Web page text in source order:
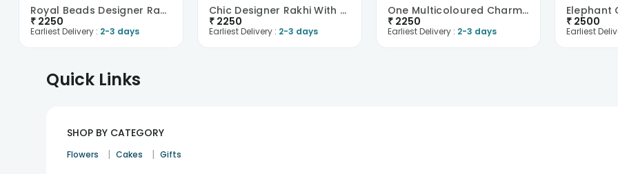
Royal Beads Designer Rakhi With Soan Papdi-UK
₹ 2250
Earliest Delivery : 2-3 days
Chic Designer Rakhi With Nutberry
₹ 2250
Earliest Delivery : 2-3 days
One Multicoloured Charm Rakhi With Soan Papdi
₹ 2250
Earliest Delivery : 2-3 days
₹ 2500
Earliest
Quick Links
SHOP BY CATEGORY
Flowers | Cakes | Gifts